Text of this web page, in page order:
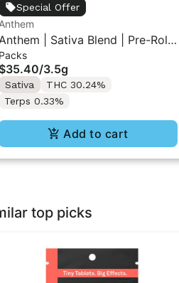
Special Offer
Anthem
Anthem | Sativa Blend | Pre-Rolls
10PK 3.5g
Packs
$35.40/3.5g
Sativa
THC 30.24%
Terps 0.33%
Add to cart
top picks